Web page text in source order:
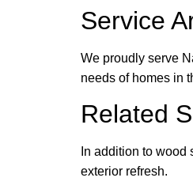
Service
We proudly serve
needs of homes in
Related
In addition to
exterior refresh.